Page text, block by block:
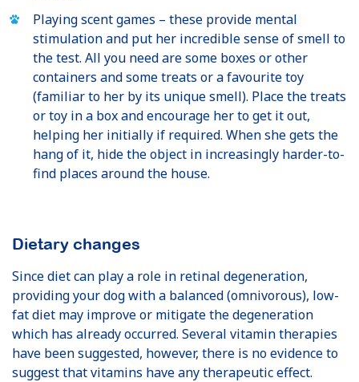
Playing scent games – these provide mental
stimulation and put her incredible sense of smell to
the test. All you need are some boxes or other
containers and some treats or a favourite toy
(familiar to her by its unique smell). Place the treats
or toy in a box and encourage her to get it out,
helping her initially if required. When she gets the
hang of it, hide the object in increasingly harder-to-
find places around the house.
Dietary changes
Since diet can play a role in retinal degeneration,
providing your dog with a balanced (omnivorous), low-
fat diet may improve or mitigate the degeneration
which has already occurred. Several vitamin therapies
have been suggested, however, there is no evidence to
suggest that vitamins have any therapeutic effect.